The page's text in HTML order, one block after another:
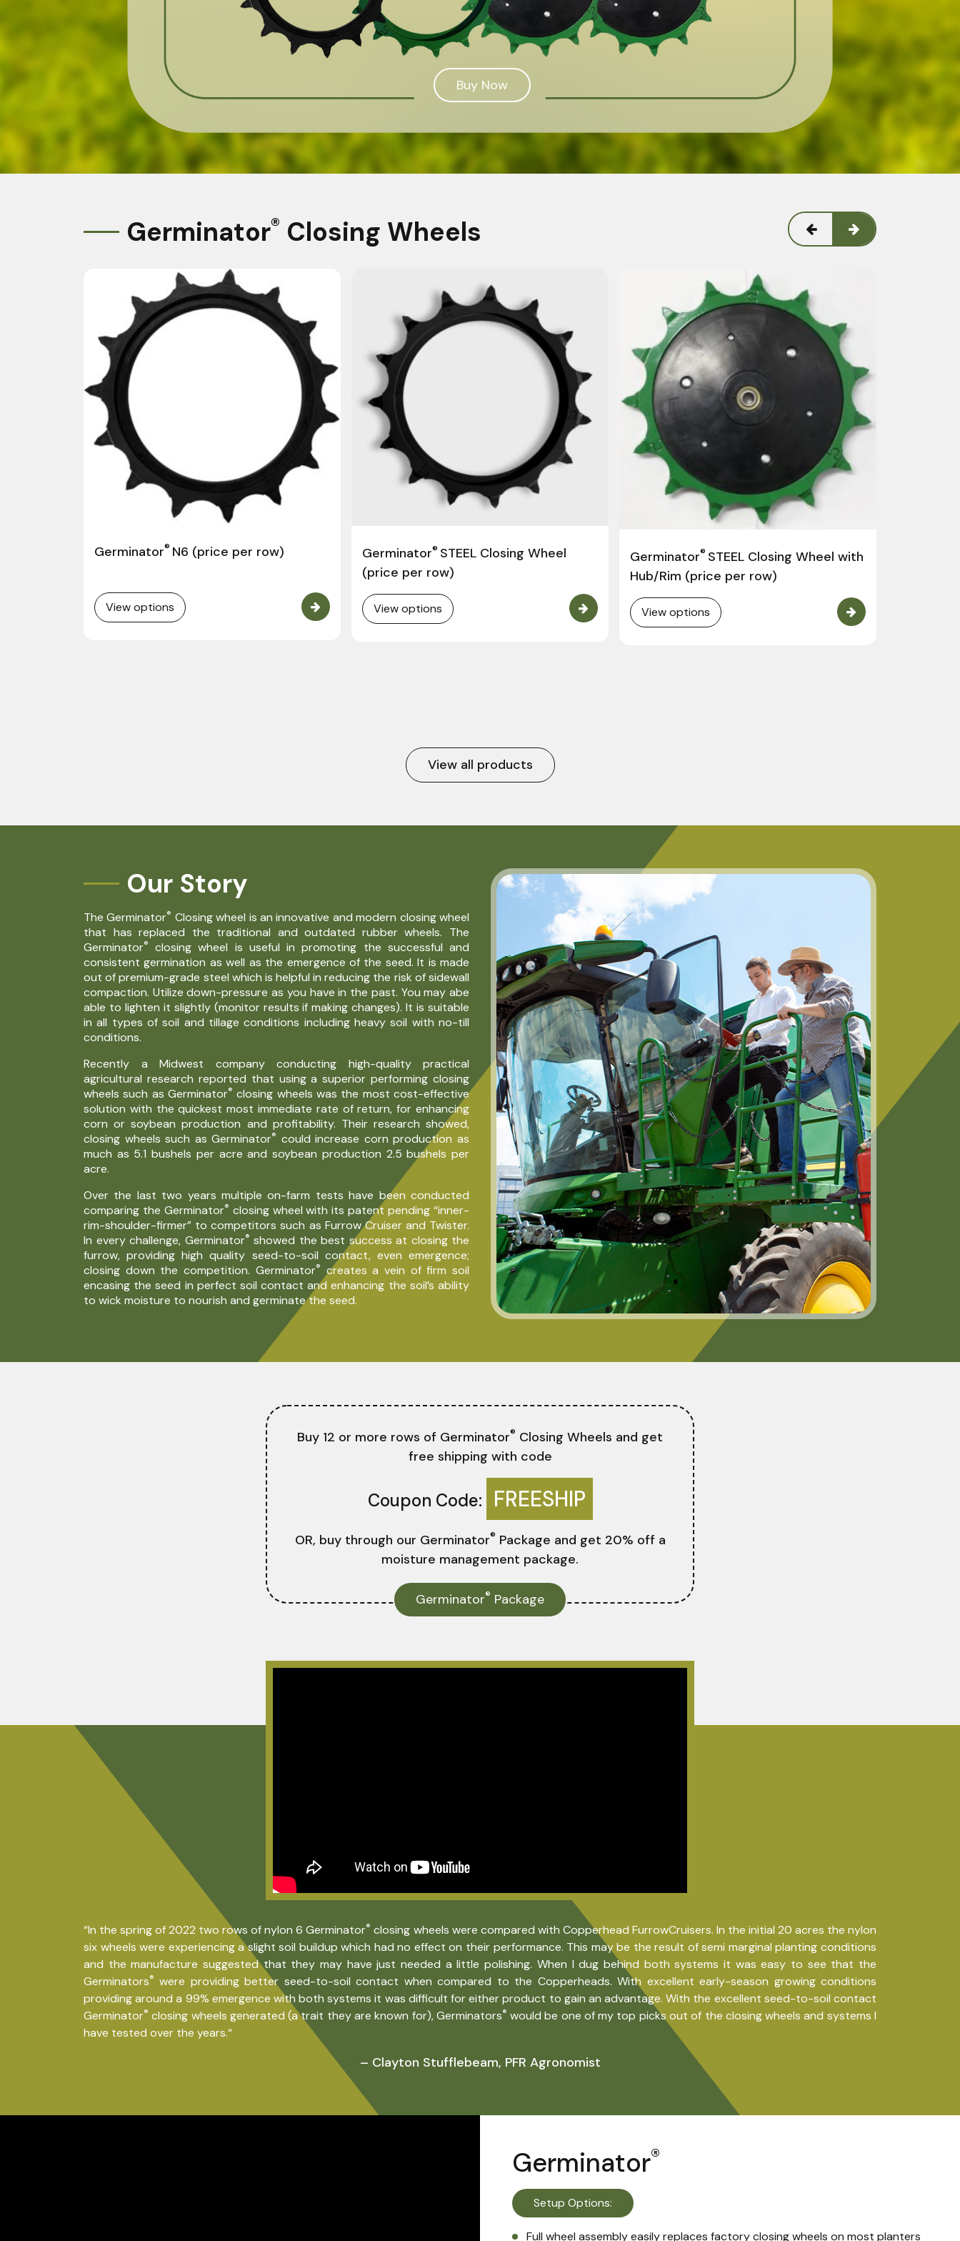
Buy Now
Germinator® Closing Wheels
Germinator® N6 (price per row)
View options
Germinator® STEEL Closing Wheel
(price per row)
View options
Germinator® STEEL Closing Wheel with
Hub/Rim (price per row)
View options
View all products
Our Story
The Germinator® Closing wheel is an innovative and modern closing wheel
that has replaced the traditional and outdated rubber wheels. The
Germinator®
closing wheel is useful in promoting the successful and
consistent germination as well as the emergence of the seed. It is made
out of premium-grade steel which is helpful in reducing the risk of sidewall
compaction. Utilize down-pressure as you have in the past. You may abe
able to lighten it slightly (monitor results if making changes). It is suitable
in all types of soil and tillage conditions including heavy soil with no-till
conditions.
Recently a Midwest company conducting high-quality practical
agricultural research reported that using a superior performing closing
wheels such as Germinator® closing wheels was the most cost-effective
solution with the quickest most immediate rate of return, for enhancing
corn or soybean production and profitability. Their research showed,
closing wheels such as Germinator® could increase corn production as
much as 5.1 bushels per acre and soybean production 2.5 bushels per
acre.
Over the last two years multiple on-farm tests have been conducted
comparing the Germinator® closing wheel with its patent pending “inner-
rim-shoulder-firmer” to competitors such as Furrow Cruiser and Twister.
In every challenge, Germinator® showed the best success at closing the
furrow, providing high quality seed-to-soil contact, even emergence;
closing down the competition. Germinator® creates a vein of firm soil
encasing the seed in perfect soil contact and enhancing the soil’s ability
to wick moisture to nourish and germinate the seed.
Buy 12 or more rows of Germinator® Closing Wheels and get
free shipping with code
Coupon Code: FREESHIP
OR, buy through our Germinator® Package and get 20% off a
moisture management package.
Germinator® Package
“In the spring of 2022 two rows of nylon 6 Germinator® closing wheels were compared with Copperhead FurrowCruisers. In the initial 20 acres the nylon
six wheels were experiencing a slight soil buildup which had no effect on their performance. This may be the result of semi marginal planting conditions
and the manufacture suggested that they may have just needed a little polishing. When I dug behind both systems it was easy to see that the
Germinators® were providing better seed-to-soil contact when compared to the Copperheads. With excellent early-season growing conditions
providing around a 99% emergence with both systems it was difficult for either product to gain an advantage. With the excellent seed-to-soil contact
Germinator® closing wheels generated (a trait they are known for), Germinators® would be one of my top picks out of the closing wheels and systems I
have tested over the years.“
– Clayton Stufflebeam, PFR Agronomist
Germinator®
Setup Options:
Full wheel assembly easily replaces factory closing wheels on most planters